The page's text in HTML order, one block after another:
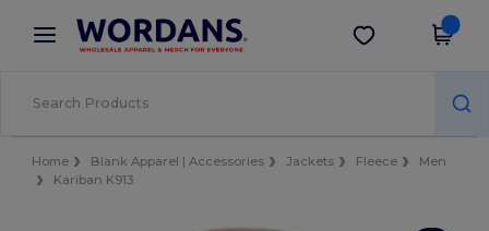
× Wordans App
Better prices on app!
Get the app
Home Blank Apparel | Accessories Jackets Fleece
Men
Kariban K913